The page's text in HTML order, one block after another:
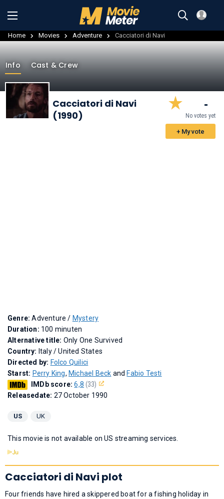
Home Movies Adventure Cacciatori di Navi
Info Cast & Crew
Cacciatori di Navi
(1990)
-
No votes yet
+ My vote
Genre:Adventure / Mystery
Duration: 100 minuten
Alternative title: Only One Survived
Country: Italy / United States
Directed by: Folco Quilici
Starst: Perry King, Michael Beck and Fabio Testi
IMDb score:6,8 (33)
Releasedate: 27 October 1990
US UK
This movie is not available on US streaming services.
Cacciatori di Navi plot
Four friends have hired a skippered boat for a fishing holiday in